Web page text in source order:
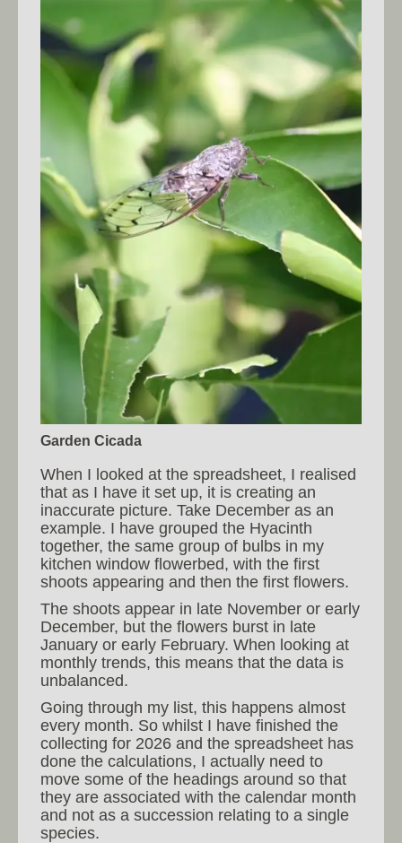
Garden Cicada
When I looked at the spreadsheet, I realised
that as I have it set up, it is creating an
inaccurate picture. Take December as an
example. I have grouped the Hyacinth
together, the same group of bulbs in my
kitchen window flowerbed, with the first
shoots appearing and then the first flowers.
The shoots appear in late November or early
December, but the flowers burst in late
January or early February. When looking at
monthly trends, this means that the data is
unbalanced.
Going through my list, this happens almost
every month. So whilst I have finished the
collecting for 2026 and the spreadsheet has
done the calculations, I actually need to
move some of the headings around so that
they are associated with the calendar month
and not as a succession relating to a single
species.